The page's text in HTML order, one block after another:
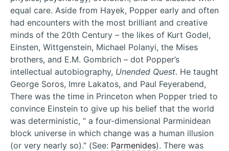
equal care. Aside from Hayek, Popper early and often
had encounters with the most brilliant and creative
minds of the 20th Century – the likes of Kurt Godel,
Einsten, Wittgenstein, Michael Polanyi, the Mises
brothers, and E.M. Gombrich – dot Popper’s
intellectual autobiography, Unended Quest. He taught
George Soros, Imre Lakatos, and Paul Feyerabend,
There was the time in Princeton when Popper tried to
convince Einstein to give up his belief that the world
was deterministic, “ a four-dimensional Parminidean
block universe in which change was a human illusion
(or very nearly so).” (See: Parmenides). There was